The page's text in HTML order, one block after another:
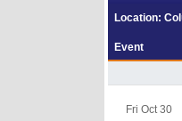
Location:
Event
Fri Oct 30